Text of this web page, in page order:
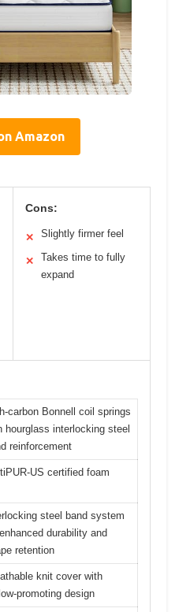
Amazon
Cons:
✕ Slightly firmer feel
✕
Takes time to fully
expand
carbon Bonnell coil springs
hourglass interlocking steel
reinforcement
US certified foam
steel band system
durability and
retention
knit cover with
promoting design